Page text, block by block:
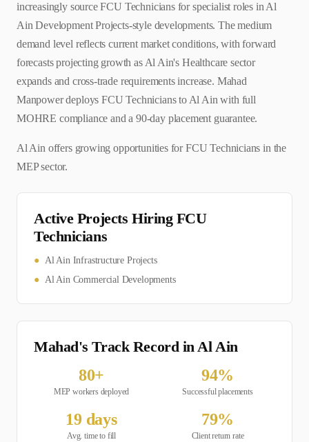
increasingly source FCU Technicians for specialist roles in Al
Ain Development Projects-style developments. The medium
demand level reflects current market conditions, with forward
forecasts projecting growth as Al Ain's Healthcare sector
expands and cross-trade requirements increase. Mahad
Manpower deploys FCU Technicians to Al Ain with full
MOHRE compliance and a 90-day placement guarantee.
Al Ain offers growing opportunities for FCU Technicians in the
MEP sector.
Active Projects Hiring FCU
Technicians
● Al Ain Infrastructure Projects
● Al Ain Commercial Developments
Mahad's Track Record inAl Ain
80+
MEP workers deployed
94%
Successful placements
19days
Avg. time to fill
79%
Client return rate